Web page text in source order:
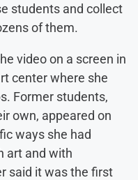
students and collect
of them.
video on a screen in
center where she
Former students,
own, appeared on
ways she had
art and with
said it was the first